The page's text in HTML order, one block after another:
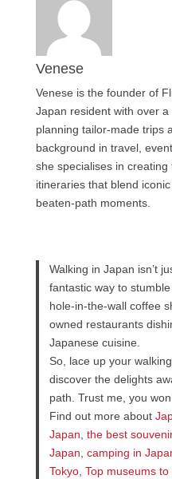
Venese
Venese is the founder of
Japan resident with over
planning tailor-made trips
background in travel,
she specialises in
itineraries that blend
beaten-path moments.
Walking in Japan isn’t
fantastic way to
hole-in-the-wall coffee
owned restaurants
Japanese cuisine.
So, lace up your
discover the delights
path. Trust me, you
Find out more about
Japan ,the best
Japan ,camping in
Tokyo ,Top museums to